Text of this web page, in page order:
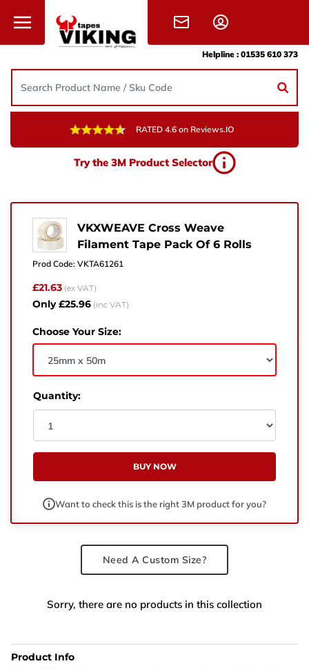
Helpline : 01535 610 373
RATED 4.6 on Reviews.IO
Try the 3M Product Selector
VKXWEAVE Cross Weave
Filament Tape Pack Of 6 Rolls
Prod Code: VKTA61261
£21.63 (ex VAT)
Only £25.96 (inc VAT)
Choose Your Size:
Quantity:
BUY NOW
Want to check this is the right 3M product for you?
Need A Custom Size?
Sorry, there are no products in this collection
Product Info
Need Help?
Give us a call, drop us an email, or simply fill in the
sales@vikingtapes.co.uk
Hard Ings Rd, Keighley,
West Yorkshire,
Name
Phone Number
Email